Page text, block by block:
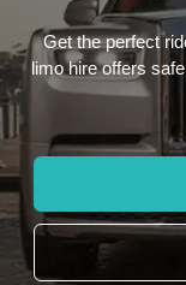
Get the perfect
limo hire offers